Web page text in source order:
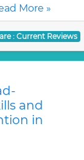
More »
: Current Reviews
and
in